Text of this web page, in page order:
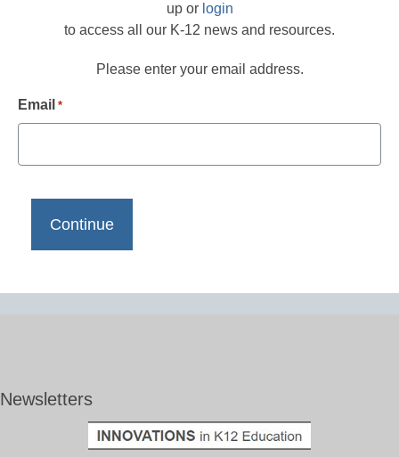
up or login
to access all our K-12 news and resources.
Please enter your email address.
Email *
Newsletters